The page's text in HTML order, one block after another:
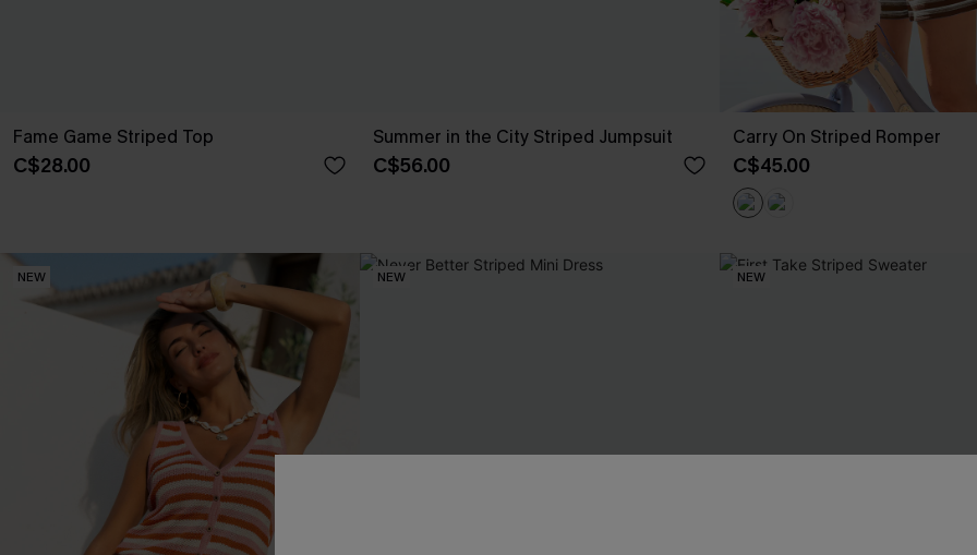
Fame Game Striped Top
C$28.00
Summer in the City Striped Jumpsuit
C$56.00
Carry On Striped Romper
C$45.00
NEW NEW NEW